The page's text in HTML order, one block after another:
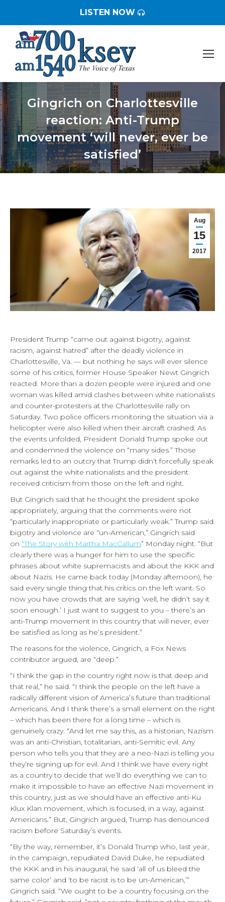
LISTEN NOW
Gingrich on Charlottesville
reaction: Anti-Trump
movement ‘will never, ever be
satisfied’
You are here:
Aug
15
2017
President Trump “came out against bigotry, against
racism, against hatred” after the deadly violence in
Charlottesville, Va. — but nothing he says will ever silence
some of his critics, former House Speaker Newt Gingrich
reacted. More than a dozen people were injured and one
woman was killed amid clashes between white nationalists
and counter-protesters at the Charlottesville rally on
Saturday. Two police officers monitoring the situation via a
helicopter were also killed when their aircraft crashed. As
the events unfolded, President Donald Trump spoke out
and condemned the violence on “many sides.” Those
remarks led to an outcry that Trump didn’t forcefully speak
out against the white nationalists and the president
received criticism from those on the left and right.
But Gingrich said that he thought the president spoke
appropriately, arguing that the comments were not
“particularly inappropriate or particularly weak.” Trump said
bigotry and violence are “un-American,” Gingrich said
on “The Story with Martha MacCallum” Monday night. “But
clearly there was a hunger for him to use the specific
phrases about white supremacists and about the KKK and
about Nazis. He came back today (Monday afternoon), he
said every single thing that his critics on the left want. So
now you have crowds that are saying ‘well, he didn’t say it
soon enough.’ I just want to suggest to you – there’s an
anti-Trump movement in this country that will never, ever
be satisfied as long as he’s president.”
The reasons for the violence, Gingrich, a Fox News
contributor argued, are “deep.”
“I think the gap in the country right now is that deep and
that real,” he said. “I think the people on the left have a
radically different vision of America’s future than traditional
Americans. And I think there’s a small element on the right
– which has been there for a long time – which is
genuinely crazy. “And let me say this, as a historian, Nazism
was an anti-Christian, totalitarian, anti-Semitic evil. Any
person who tells you that they are a neo-Nazi is telling you
they’re signing up for evil. And I think we have every right
as a country to decide that we’ll do everything we can to
make it impossible to have an effective Nazi movement in
this country, just as we should have an effective anti-Ku
Klux Klan movement, which is focused, in a way, against
Americans.” But, Gingrich argued, Trump has denounced
racism before Saturday’s events.
“By the way, remember, it’s Donald Trump who, last year,
in the campaign, repudiated David Duke, he repudiated
the KKK and in his inaugural, he said ‘all of us bleed the
same color’ and ‘to be racist is to be un-American,’”
Gingrich said. “We ought to be a country focusing on the